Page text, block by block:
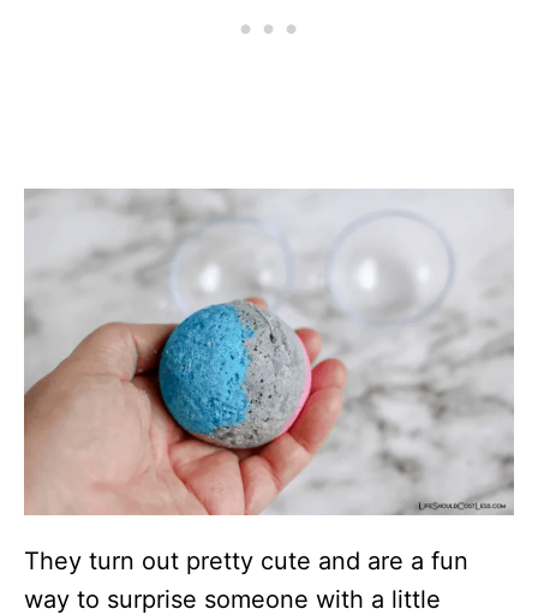
They turn out pretty cute and are a fun
way to surprise someone with a little